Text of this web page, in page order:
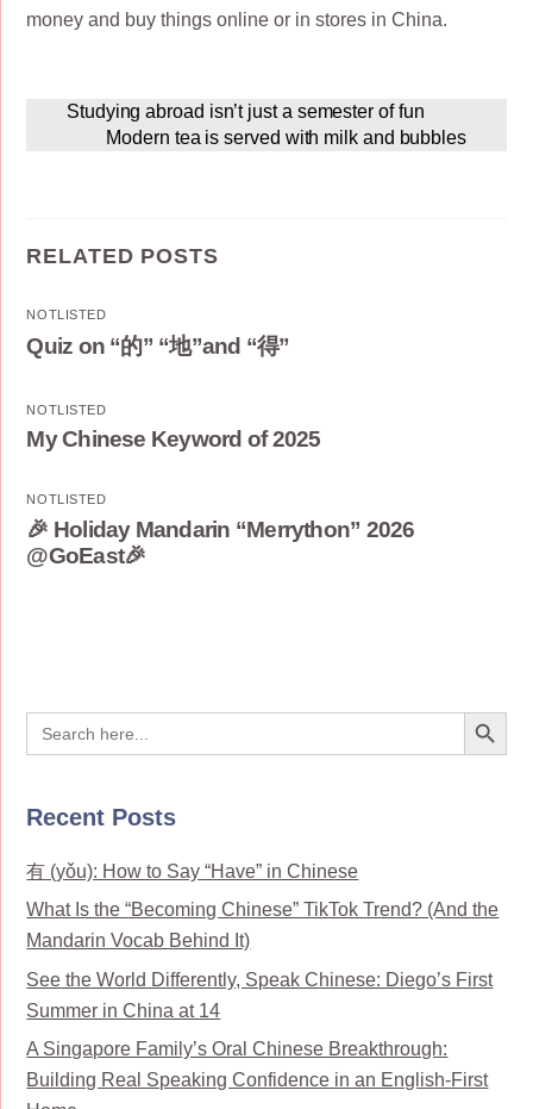
money and buy things online or in stores in China.
Studying abroad isn’t just a semester of fun
Modern tea is served with milk and bubbles
RELATED POSTS
NOTLISTED
Quiz on “的” “地”and “得”
NOTLISTED
My Chinese Keyword of 2025
NOTLISTED
🎉 Holiday Mandarin “Merrython” 2026
@GoEast🎉
Search
for:
Search Button
Recent Posts
有 (yǒu): How to Say “Have” in Chinese
What Is the “Becoming Chinese” TikTok Trend? (And the
Mandarin Vocab Behind It)
See the World Differently, Speak Chinese: Diego’s First
Summer in China at 14
A Singapore Family’s Oral Chinese Breakthrough:
Building Real Speaking Confidence in an English-First